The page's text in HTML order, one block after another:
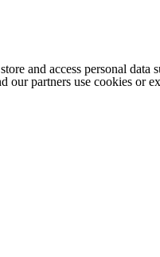
and access personal
our partners use cookies or